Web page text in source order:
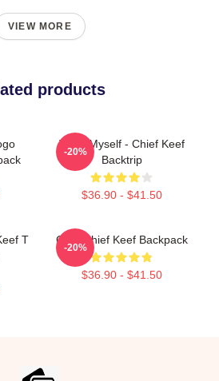
VIEW MORE
products
Treat Myself - Chief Keef
Backtrip
$36.90 - $41.50
-20%
T
Gold Chief Keef Backpack
$36.90 - $41.50
-20%